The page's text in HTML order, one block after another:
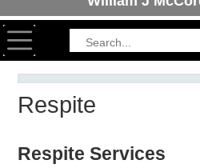
Toggle navigation
Respite
Respite Services